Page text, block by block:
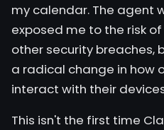
my calendar. The agent
exposed me to the risk of
other security breaches,
a radical change in how
interact with their
This isn't the first time